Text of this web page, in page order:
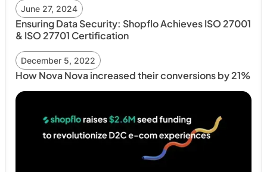
June 27, 2024
Ensuring Data Security: Shopflo Achieves ISO 27001
& ISO 27701 Certification
December 5, 2022
How Nova Nova increased their conversions by 21%